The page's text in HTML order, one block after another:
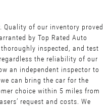
Quality of our inventory proved
by Top Rated Auto
inspected, and test
the reliability of our
an independent inspector to
can bring the car for the
choice within 5 miles from
request and costs. We